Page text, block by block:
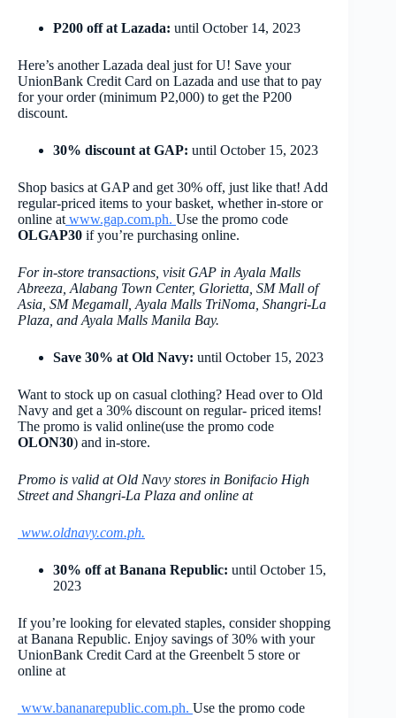
P200 off at Lazada: until October 14, 2023
Here’s another Lazada deal just for U! Save your
UnionBank Credit Card on Lazada and use that to pay
for your order (minimum P2,000) to get the P200
discount.
30% discount at GAP: until October 15, 2023
Shop basics at GAP and get 30% off, just like that! Add
regular-priced items to your basket, whether in-store or
online at www.gap.com.ph. Use the promo code
OLGAP30 if you’re purchasing online.
For in-store transactions, visit GAP in Ayala Malls
Abreeza, Alabang Town Center, Glorietta, SM Mall of
Asia, SM Megamall, Ayala Malls TriNoma, Shangri-La
Plaza, and Ayala Malls Manila Bay.
Save 30% at Old Navy: until October 15, 2023
Want to stock up on casual clothing? Head over to Old
Navy and get a 30% discount on regular- priced items!
The promo is valid online(use the promo code
OLON30) and in-store.
Promo is valid at Old Navy stores in Bonifacio High
Street and Shangri-La Plaza and online at
www.oldnavy.com.ph.
30% off at Banana Republic: until October 15,
2023
If you’re looking for elevated staples, consider shopping
at Banana Republic. Enjoy savings of 30% with your
UnionBank Credit Card at the Greenbelt 5 store or
online at
www.bananarepublic.com.ph. Use the promo code